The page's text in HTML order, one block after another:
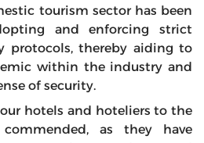
tourism sector has been
and enforcing strict
protocols, thereby aiding to
within the industry and
of security.
our hotels and hoteliers to the
as they have